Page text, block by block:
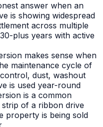
answer when an
is showing widespread
across multiple
plus years with active
makes sense when
maintenance cycle of
dust, washout
is used year-round
is a common
of a ribbon drive
property is being sold